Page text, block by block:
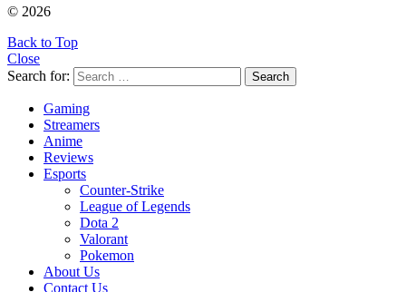
© 2026
Back to Top
Close
Search for:
Search
Gaming
Streamers
Anime
Reviews
Esports
Counter-Strike
League of Legends
Dota 2
Valorant
Pokemon
About Us
Contact Us